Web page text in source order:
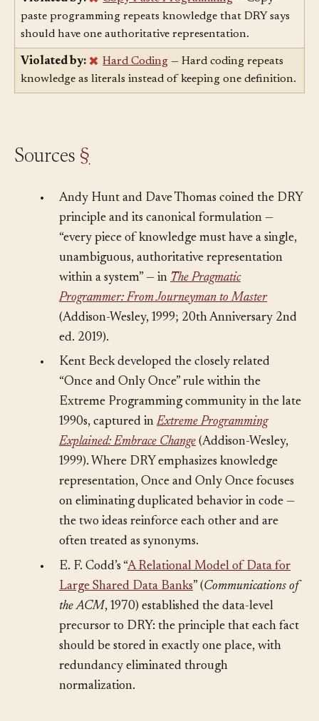
Violated by: Copy-Paste Programming— Copy-
paste programming repeats knowledge that DRY says
should have one authoritative representation.
Violated by: Hard Coding— Hard coding repeats
Andy Hunt and Dave Thomas coined the DRY
principle and its canonical formulation —
“every piece of knowledge must have a single,
unambiguous, authoritative representation
within a system” — inThe Pragmatic
Programmer: From Journeyman to Master
(Addison-Wesley, 1999; 20th Anniversary 2nd
ed. 2019).
Kent Beck developed the closely related
“Once and Only Once” rule within the
Extreme Programming community in the late
1990s, captured inExtreme Programming
Explained: Embrace Change(Addison-Wesley,
1999). Where DRY emphasizes knowledge
representation, Once and Only Once focuses
on eliminating duplicated behavior in code —
the two ideas reinforce each other and are
often treated as synonyms.
E. F. Codd’s “A Relational Model of Data for
Large Shared Data Banks” (Communications of
the ACM, 1970) established the data-level
precursor to DRY: the principle that each fact
should be stored in exactly one place, with
redundancy eliminated through